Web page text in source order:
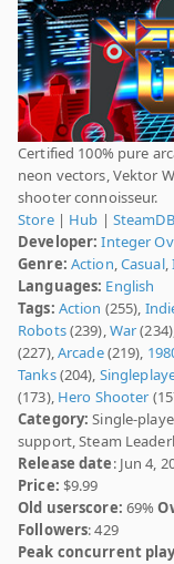
Certified 100% pure
neon vectors, Vektor
shooter connoisseur.
Store| Hub | SteamDB
Developer: Integer
Genre: Action,Casual,
Languages: English
Tags: Action (255),
Robots(239),War
(227),Arcade(219),
Tanks(204),
(173), Hero Shooter
Category: Single-
support, Steam
Release date: Jun 4,
Price: $9.99
Old userscore: 69%
Followers: 429
Peak concurrent